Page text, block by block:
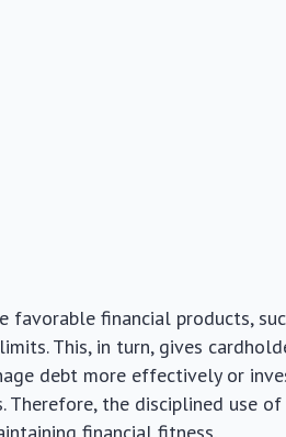
favorable financial products,
This, in turn, gives
debt more effectively or
the disciplined use